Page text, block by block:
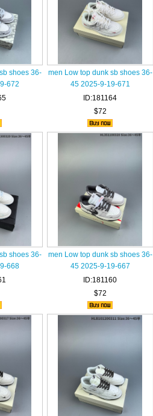
shoes 36-
672
men Low top dunk sb shoes 36-
45 2025-9-19-671
ID:181164
$72
shoes 36-
668
men Low top dunk sb shoes 36-
45 2025-9-19-667
ID:181160
$72